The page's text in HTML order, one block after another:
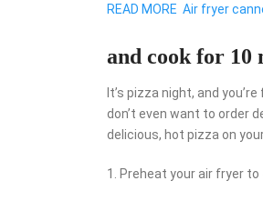
READ MORE Air fryer
and cook for 10
It’s pizza night, and
don’t even want to order
delicious, hot pizza on
1. Preheat your air fryer to